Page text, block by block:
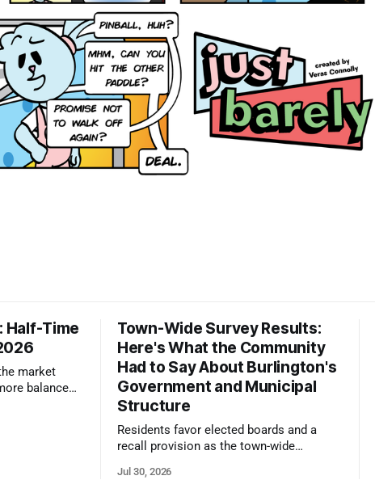
Half-Time
market
balanced
Town-Wide Survey Results:
Here's What the Community
Had to Say About Burlington's
Government and Municipal
Structure
Residents favor elected boards and a
recall provision as the town-wide
responses
Jul 30, 2026